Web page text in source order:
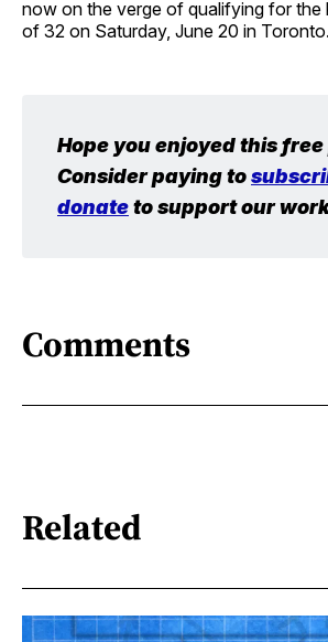
now on the verge of qualifying for the
of 32 on Saturday, June 20 in Toronto.
Hope you enjoyed this
Consider paying to
donate to support our
Comments
Related